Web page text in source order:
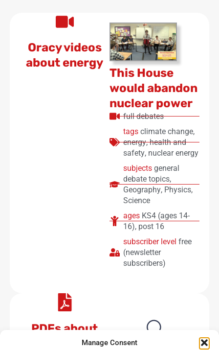
Manage Consent
Oracy videos
about energy
This House
would abandon
nuclear power
full debates
tags climate change,
energy,health and
safety, nuclear energy
subjects general
debate topics,
Geography, Physics,
Science
ages KS4 (ages 14-
16), post 16
subscriber level free
(newsletter
subscribers)
PDFs about
energy
No results available